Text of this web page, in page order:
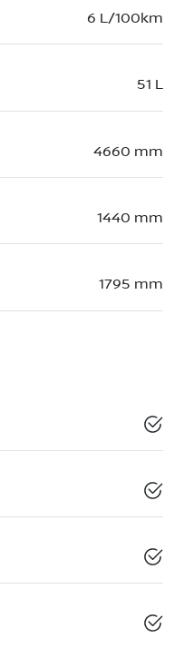
6 L/100km
51 L
4660 mm
1440 mm
1795 mm